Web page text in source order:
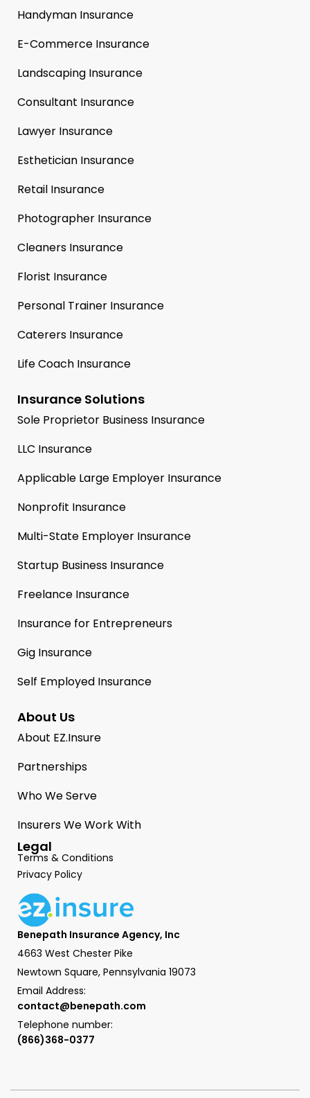
Handyman Insurance
E-Commerce Insurance
Landscaping Insurance
Consultant Insurance
Lawyer Insurance
Esthetician Insurance
Retail Insurance
Photographer Insurance
Cleaners Insurance
Florist Insurance
Personal Trainer Insurance
Caterers Insurance
Life Coach Insurance
Insurance Solutions
Sole Proprietor Business Insurance
LLC Insurance
Applicable Large Employer Insurance
Nonprofit Insurance
Multi-State Employer Insurance
Startup Business Insurance
Freelance Insurance
Insurance for Entrepreneurs
Gig Insurance
Self Employed Insurance
About Us
About EZ.Insure
Partnerships
Who We Serve
Insurers We Work With
Legal
Terms & Conditions
Privacy Policy
Benepath Insurance Agency, Inc
4663 West Chester Pike
Newtown Square, Pennsylvania 19073
Email Address:
contact@benepath.com
Telephone number:
(866)368-0377